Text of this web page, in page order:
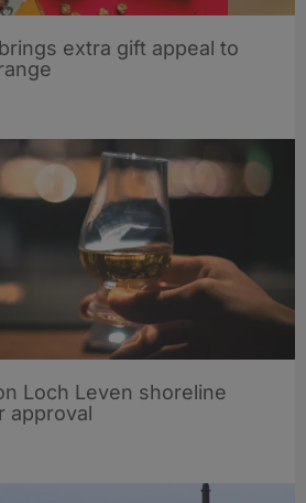
extra gift appeal to
Loch Leven shoreline
approval